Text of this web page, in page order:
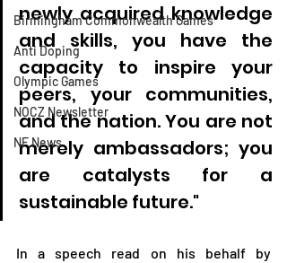
Birmingham Commonwealth Games
Anti Doping
Olympic Games
NOCZ Newsletter
NF News
newly acquired knowledge
and skills, you have the
capacity to inspire your
peers, your communities,
and the nation. You are not
merely ambassadors; you
are catalysts for a
sustainable future."
In a speech read on his behalf by